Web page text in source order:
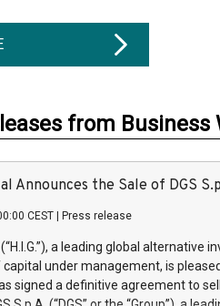
from Business
Announces the Sale of DGS
CEST Press release
(“H.I.G.”), a leading global alternative
capital under management, is
signed a definitive agreement to